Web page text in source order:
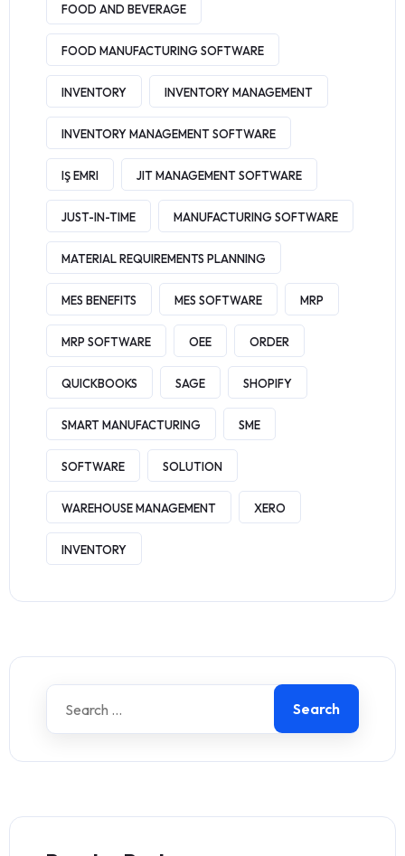
FOOD AND BEVERAGE
FOOD MANUFACTURING SOFTWARE
INVENTORY INVENTORY MANAGEMENT
INVENTORY MANAGEMENT SOFTWARE
IŞ EMRI JIT MANAGEMENT SOFTWARE
JUST-IN-TIME MANUFACTURING SOFTWARE
MATERIAL REQUIREMENTS PLANNING
MES BENEFITS MES SOFTWARE MRP
MRP SOFTWARE OEE ORDER
QUICKBOOKS SAGE SHOPIFY
SMART MANUFACTURING SME
SOFTWARE SOLUTION
WAREHOUSE MANAGEMENT XERO
INVENTORY
Search